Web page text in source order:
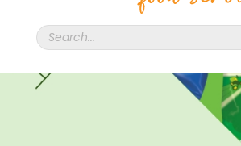
Products
search